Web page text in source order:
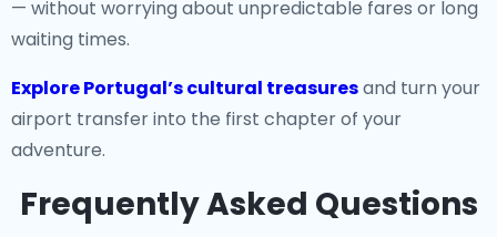
— without worrying about unpredictable fares or long
waiting times.
Explore Portugal’s cultural treasuresand turn your
airport transfer into the first chapter of your
adventure.
Frequently Asked Questions